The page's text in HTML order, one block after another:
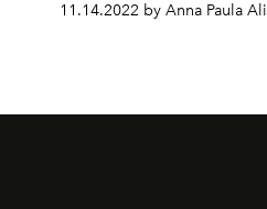
11.14.2022 by Anna Paula Ali